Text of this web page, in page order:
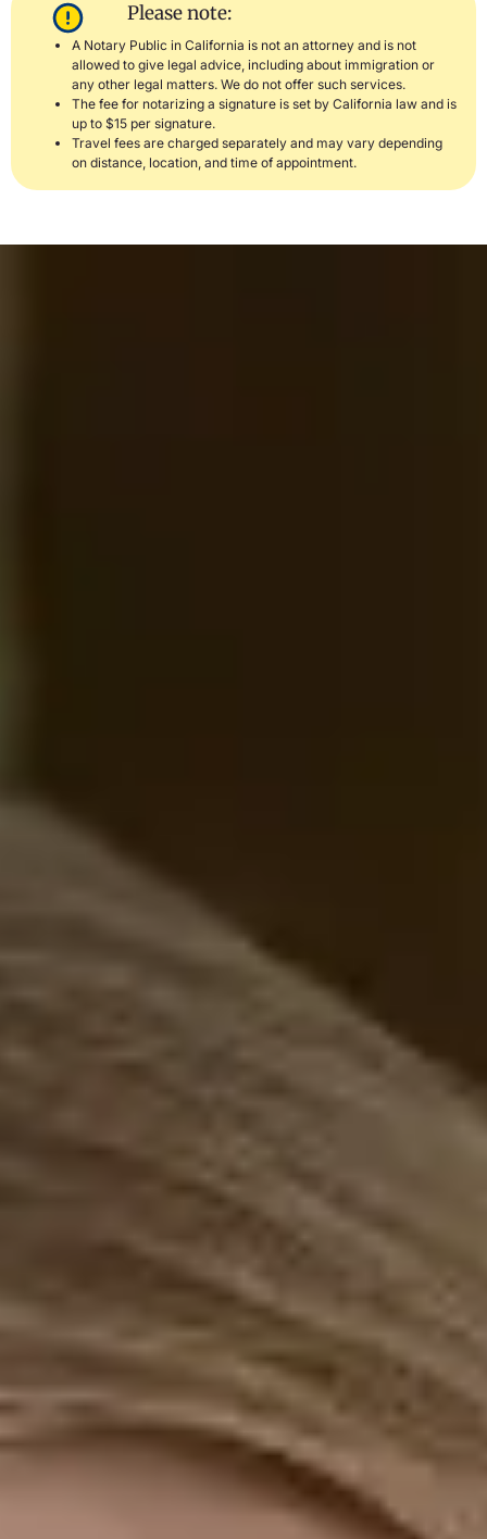
Please note:
A Notary Public in California is not an attorney and is not
allowed to give legal advice, including about immigration or
any other legal matters. We do not offer such services.
The fee for notarizing a signature is set by California law and is
up to $15 per signature.
Travel fees are charged separately and may vary depending
on distance, location, and time of appointment.